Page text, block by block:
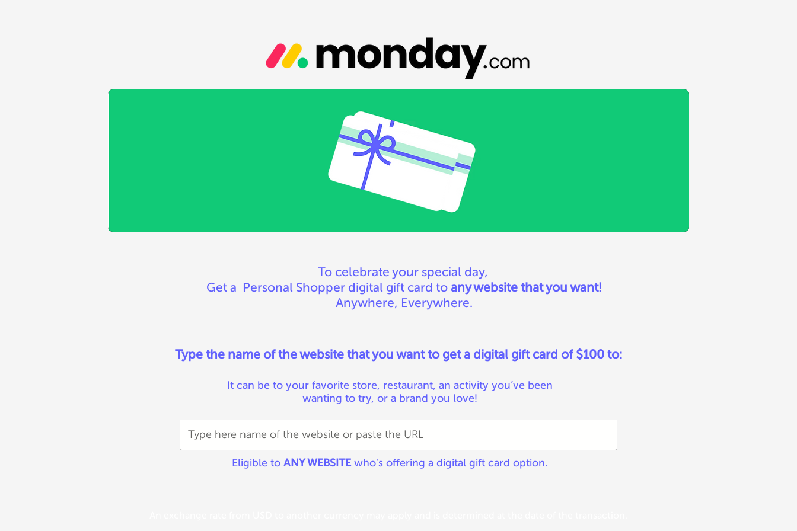
To celebrate your special day,
Get a Personal Shopper digital gift card to any website that you want!
Anywhere, Everywhere.
Type the name of the website that you want to get a digital gift card of $100 to:
It can be to your favorite store, restaurant, an activity you’ve been
wanting to try, or a brand you love!
Eligible to ANY WEBSITE who's offering a digital gift card option.